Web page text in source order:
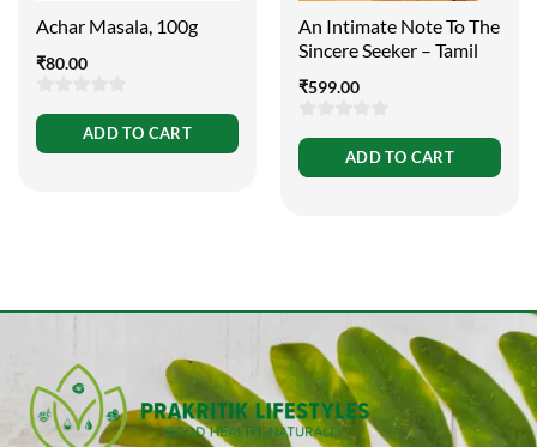
Achar Masala, 100g
₹80.00
of
ADD TO CART
An Intimate Note To The
Sincere Seeker – Tamil
₹599.00
of
ADD TO CART